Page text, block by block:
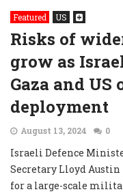
Featured US
Risks of
grow as
Gaza and
deployment
August 13, 2024 0
Israeli Defence
Secretary Lloyd
for a large-scale